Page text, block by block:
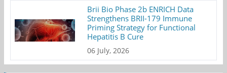
Brii Bio Phase 2b ENRICH Data
Strengthens BRII-179 Immune
Priming Strategy for Functional
Hepatitis B Cure
06 July, 2026